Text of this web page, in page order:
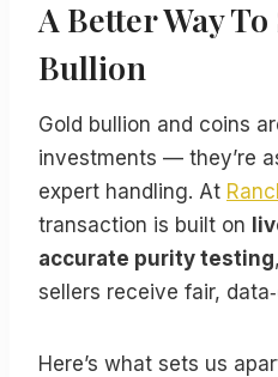
A Better Way
Bullion
Gold bullion and coins
investments — they’re
expert handling. At
transaction is built on
accurate purity testing
sellers receive fair,
Here’s what sets us